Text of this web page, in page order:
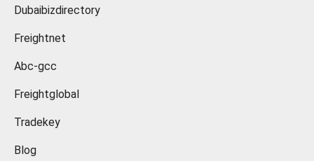
Dubaibizdirectory
Freightnet
Abc-gcc
Freightglobal
Tradekey
Blog